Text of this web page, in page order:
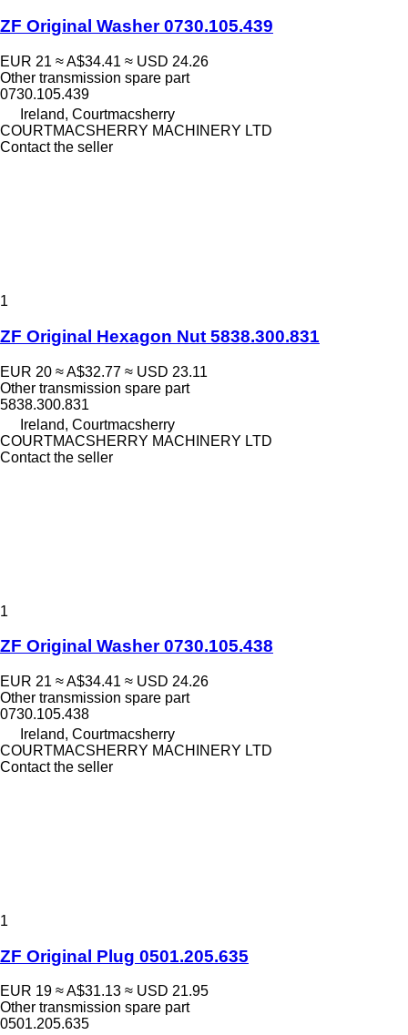
ZF Original Washer 0730.105.439
EUR 21 ≈ A$34.41 ≈ USD 24.26
Other transmission spare part
0730.105.439
Ireland, Courtmacsherry
COURTMACSHERRY MACHINERY LTD
Contact the seller
1
ZF Original Hexagon Nut 5838.300.831
EUR 20 ≈ A$32.77 ≈ USD 23.11
Other transmission spare part
5838.300.831
Ireland, Courtmacsherry
COURTMACSHERRY MACHINERY LTD
Contact the seller
1
ZF Original Washer 0730.105.438
EUR 21 ≈ A$34.41 ≈ USD 24.26
Other transmission spare part
0730.105.438
Ireland, Courtmacsherry
COURTMACSHERRY MACHINERY LTD
Contact the seller
1
ZF Original Plug 0501.205.635
EUR 19 ≈ A$31.13 ≈ USD 21.95
Other transmission spare part
0501.205.635